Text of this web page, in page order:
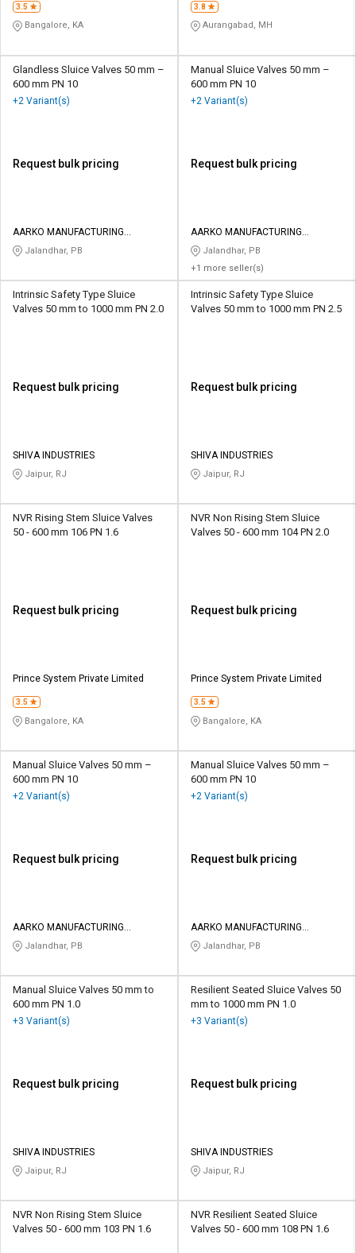
3.5
Bangalore, KA
3.8
Aurangabad, MH
Glandless Sluice Valves 50 mm –
600 mm PN 10
+2 Variant(s)
Request bulk pricing
AARKO MANUFACTURING
COMPANY
Jalandhar, PB
Manual Sluice Valves 50 mm –
600 mm PN 10
+2 Variant(s)
Request bulk pricing
AARKO MANUFACTURING
COMPANY
Jalandhar, PB
+1 more seller(s)
Intrinsic Safety Type Sluice
Valves 50 mm to 1000 mm PN 2.0
Request bulk pricing
SHIVA INDUSTRIES
Jaipur, RJ
Intrinsic Safety Type Sluice
Valves 50 mm to 1000 mm PN 2.5
Request bulk pricing
SHIVA INDUSTRIES
Jaipur, RJ
NVR Rising Stem Sluice Valves
50 - 600 mm 106 PN 1.6
Request bulk pricing
Prince System Private Limited
3.5
Bangalore, KA
NVR Non Rising Stem Sluice
Valves 50 - 600 mm 104 PN 2.0
Request bulk pricing
Prince System Private Limited
3.5
Bangalore, KA
Manual Sluice Valves 50 mm –
600 mm PN 10
+2 Variant(s)
Request bulk pricing
AARKO MANUFACTURING
COMPANY
Jalandhar, PB
Manual Sluice Valves 50 mm –
600 mm PN 10
+2 Variant(s)
Request bulk pricing
AARKO MANUFACTURING
COMPANY
Jalandhar, PB
Manual Sluice Valves 50 mm to
600 mm PN 1.0
+3 Variant(s)
Request bulk pricing
SHIVA INDUSTRIES
Jaipur, RJ
Resilient Seated Sluice Valves 50
mm to 1000 mm PN 1.0
+3 Variant(s)
Request bulk pricing
SHIVA INDUSTRIES
Jaipur, RJ
NVR Non Rising Stem Sluice
Valves 50 - 600 mm 103 PN 1.6
NVR Resilient Seated Sluice
Valves 50 - 600 mm 108 PN 1.6